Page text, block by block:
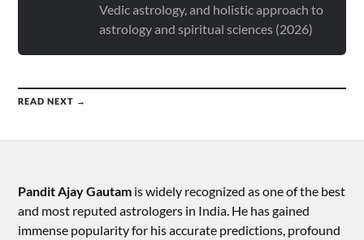
Vedic astrology, and holistic approach to
astrology and spiritual sciences (2026)
READ NEXT →
Pandit Ajay Gautam is widely recognized as one of the best
and most reputed astrologers in India. He has gained
immense popularity for his accurate predictions, profound